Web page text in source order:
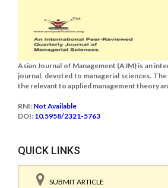
Asian Journal of Management (AJM) is an
journal, devoted to managerial sciences.
the relevant to applied management theory
RNI: Not Available
DOI: 10.5958/2321-5763
QUICK LINKS
SUBMIT ARTICLE